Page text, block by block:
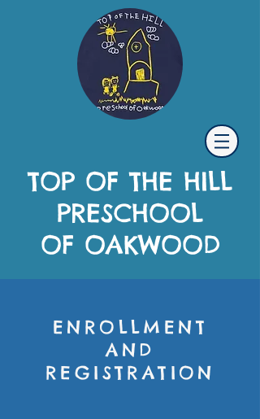
TOP OF THE HILL
PRESCHOOL
OF OAKWOOD
ENROLLMENT
AND
REGISTRATION